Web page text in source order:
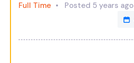
Full Time Posted 5 years ago